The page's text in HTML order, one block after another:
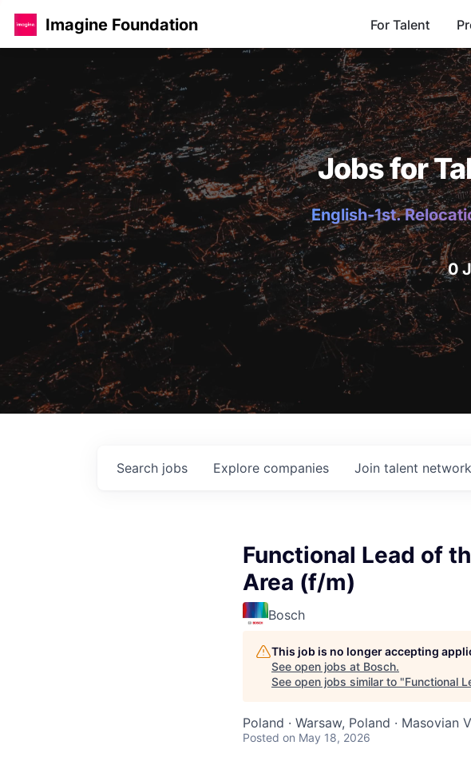
Imagine Foundation For Talent
Jobs for
English-1st.
0
Search jobs Explore companies Join talent network
Functional Lead of
Area (f/m)
Bosch
This job is no longer accepting
See open jobs at Bosch.
See open jobs similar to "Functional
Poland · Warsaw, Poland · Masovian
Posted on May 18, 2026